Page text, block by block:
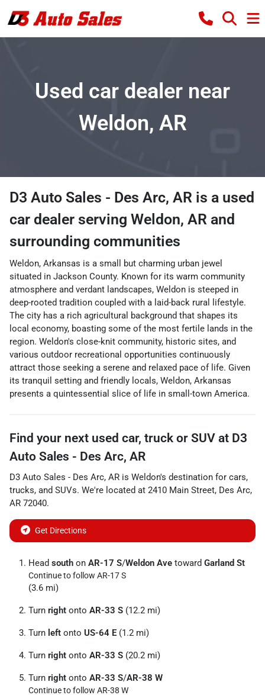
Used car dealer near
Weldon, AR
D3 Auto Sales - Des Arc, AR is a used
car dealer serving Weldon, AR and
surrounding communities
Weldon, Arkansas is a small but charming urban jewel
situated in Jackson County. Known for its warm community
atmosphere and verdant landscapes, Weldon is steeped in
deep-rooted tradition coupled with a laid-back rural lifestyle.
The city has a rich agricultural background that shapes its
local economy, boasting some of the most fertile lands in the
region. Weldon's close-knit community, historic sites, and
various outdoor recreational opportunities continuously
attract those seeking a serene and relaxed pace of life. Given
its tranquil setting and friendly locals, Weldon, Arkansas
presents a quintessential slice of life in small-town America.
Find your next used car, truck or SUV at D3
Auto Sales - Des Arc, AR
D3 Auto Sales - Des Arc, AR is Weldon's destination for cars,
trucks, and SUVs. We're located at 2410 Main Street, Des Arc,
AR 72040.
Get Directions
Head south on AR-17 S/Weldon Ave toward Garland St
Continue to follow AR-17 S
(3.6 mi)
Turn right onto AR-33 S (12.2 mi)
Turn left onto US-64 E (1.2 mi)
Turn right onto AR-33 S (20.2 mi)
Turn right onto AR-33 S/AR-38 W
Continue to follow AR-38 W